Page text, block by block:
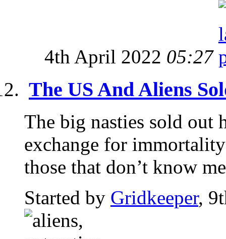
4th April 2022 05:27
The US And Aliens
The big nasties sold out
exchange for
those that don’t know
Started by Gridkeeper,